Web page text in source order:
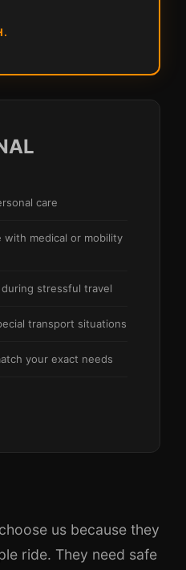
care
with medical or mobility
stressful travel
transport situations
your exact needs
us because they
ride. They need safe